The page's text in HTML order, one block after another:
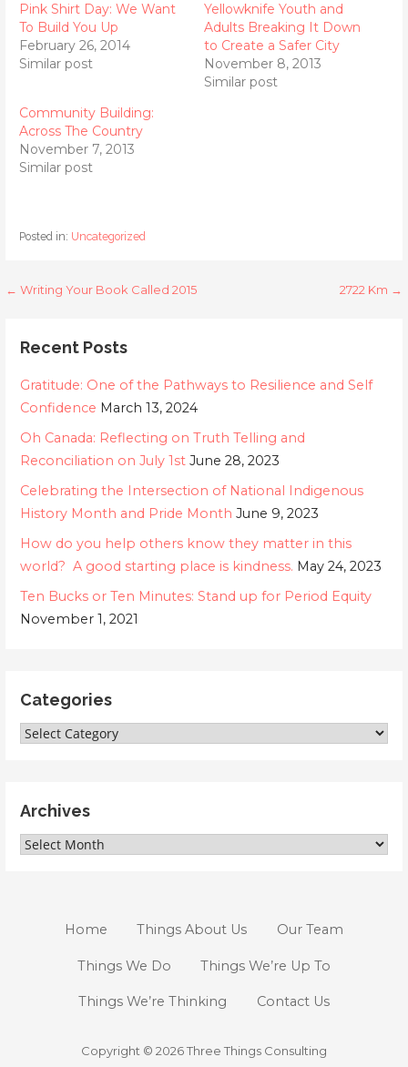
Pink Shirt Day: We Want
To Build You Up
February 26, 2014
Similar post
Yellowknife Youth and
Adults Breaking It Down
to Create a Safer City
November 8, 2013
Similar post
Community Building:
Across The Country
November 7, 2013
Similar post
Posted in: Uncategorized
Post
← Writing Your Book Called 2015 2722 Km →
Recent Posts
Gratitude: One of the Pathways to Resilience and Self
Confidence March 13, 2024
Oh Canada: Reflecting on Truth Telling and
Reconciliation on July 1st June 28, 2023
Celebrating the Intersection of National Indigenous
History Month and Pride Month June 9, 2023
How do you help others know they matter in this
world? A good starting place is kindness. May 24, 2023
Ten Bucks or Ten Minutes: Stand up for Period Equity
November 1, 2021
Categories
Categories
Archives
Archives
Home Things About Us Our Team
Things We Do Things We’re Up To
Things We’re Thinking Contact Us
Copyright © 2026 Three Things Consulting